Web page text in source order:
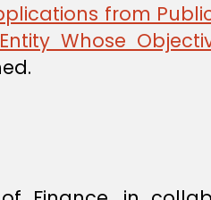
from
Whose